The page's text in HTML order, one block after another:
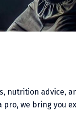
nutrition advice,
pro, we bring you